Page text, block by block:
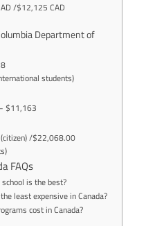
/$12,125 CAD
Department of
students)
$11,163
/$22,068.00
FAQs
is the best?
least expensive in Canada?
cost in Canada?